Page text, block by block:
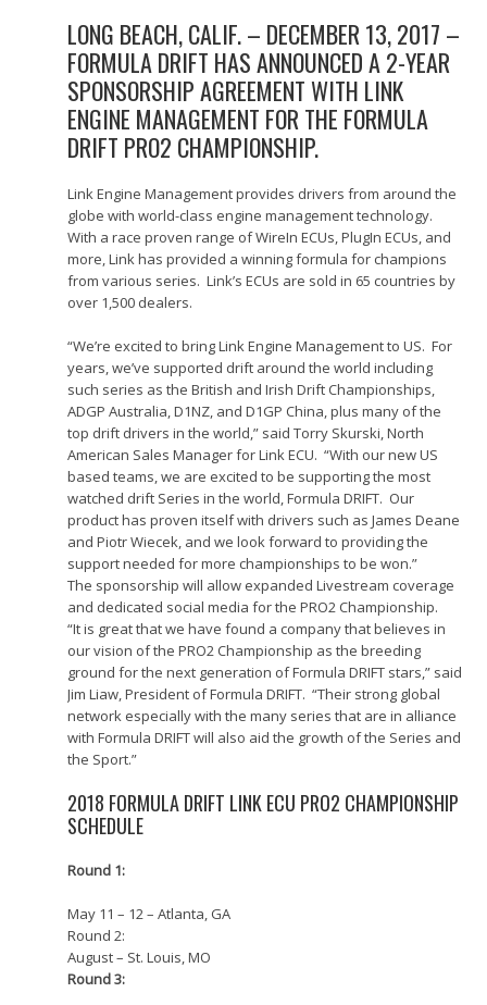
LONG BEACH, CALIF. – DECEMBER 13, 2017 –
FORMULA DRIFT HAS ANNOUNCED A 2-YEAR
SPONSORSHIP AGREEMENT WITH LINK
ENGINE MANAGEMENT FOR THE FORMULA
DRIFT PRO2 CHAMPIONSHIP.
Link Engine Management provides drivers from around the
globe with world-class engine management technology.
With a race proven range of WireIn ECUs, PlugIn ECUs, and
more, Link has provided a winning formula for champions
from various series. Link’s ECUs are sold in 65 countries by
over 1,500 dealers.
“We’re excited to bring Link Engine Management to US. For
years, we’ve supported drift around the world including
such series as the British and Irish Drift Championships,
ADGP Australia, D1NZ, and D1GP China, plus many of the
top drift drivers in the world,” said Torry Skurski, North
American Sales Manager for Link ECU. “With our new US
based teams, we are excited to be supporting the most
watched drift Series in the world, Formula DRIFT. Our
product has proven itself with drivers such as James Deane
and Piotr Wiecek, and we look forward to providing the
support needed for more championships to be won.”
The sponsorship will allow expanded Livestream coverage
and dedicated social media for the PRO2 Championship.
“It is great that we have found a company that believes in
our vision of the PRO2 Championship as the breeding
ground for the next generation of Formula DRIFT stars,” said
Jim Liaw, President of Formula DRIFT. “Their strong global
network especially with the many series that are in alliance
with Formula DRIFT will also aid the growth of the Series and
the Sport.”
2018 FORMULA DRIFT LINK ECU PRO2 CHAMPIONSHIP
SCHEDULE
Round 1:
May 11 – 12 – Atlanta, GA
Round 2:
August – St. Louis, MO
Round 3: